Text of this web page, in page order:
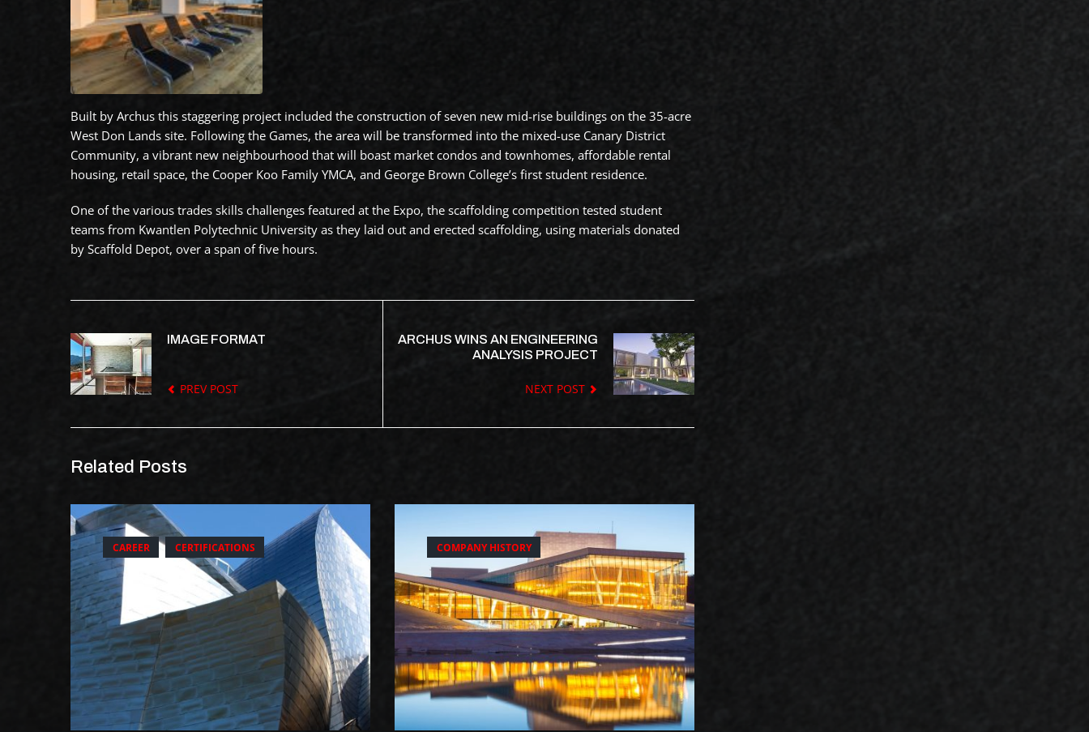
Built by Archus this staggering project included the construction of seven new mid-rise buildings on the 35-acre
West Don Lands site. Following the Games, the area will be transformed into the mixed-use Canary District
Community, a vibrant new neighbourhood that will boast market condos and townhomes, affordable rental
housing, retail space, the Cooper Koo Family YMCA, and George Brown College’s first student residence.
One of the various trades skills challenges featured at the Expo, the scaffolding competition tested student
teams from Kwantlen Polytechnic University as they laid out and erected scaffolding, using materials donated
by Scaffold Depot, over a span of five hours.
IMAGE FORMAT
PREV POST
ARCHUS WINS AN ENGINEERING
ANALYSIS PROJECT
NEXT POST
Related Posts
CAREER CERTIFICATIONS COMPANY HISTORY